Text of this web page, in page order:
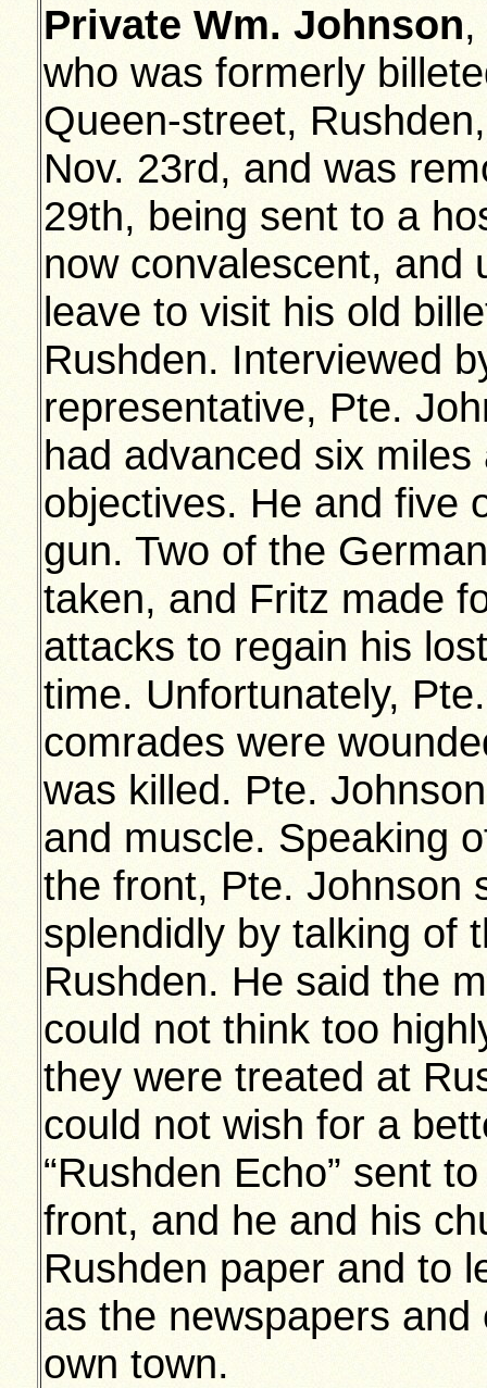
Private Wm. Johnson
who was formerly
Queen-street,
Nov. 23rd, and was
29th, being sent to a
now convalescent, and
leave to visit his old
Rushden. Interviewed
representative, Pte.
had advanced six
objectives. He and five
gun. Two of the
taken, and Fritz made
attacks to regain his
time. Unfortunately,
comrades were
was killed. Pte.
and muscle. Speaking
the front, Pte. Johnson
splendidly by talking of
Rushden. He said the
could not think too
they were treated at
could not wish for a
“Rushden Echo” sent
front, and he and his
Rushden paper and to
as the newspapers
own town.